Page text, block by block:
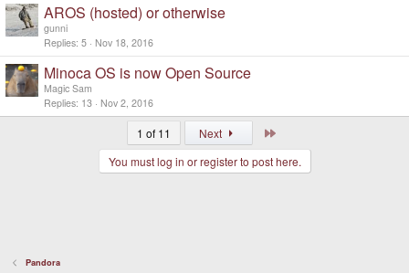
AROS (hosted) or otherwise
gunni
Replies 5 Nov 18, 2016
Minoca OS is now Open Source
Magic Sam
Replies 13 Nov 2, 2016
1 of 11 Next
Last
You must log in or register to post here.
Pandora